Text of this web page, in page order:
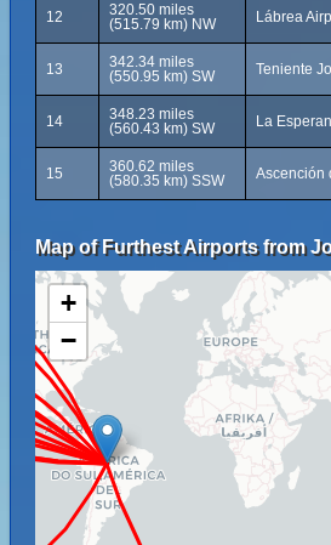
12
320.50 miles
(515.79 km) NW
Lábrea
13
342.34 miles
(550.95 km) SW
Teniente
14
348.23 miles
(560.43 km) SW
La
15
360.62 miles
(580.35 km) SSW
Ascención
Map of Furthest Airports from
+
−